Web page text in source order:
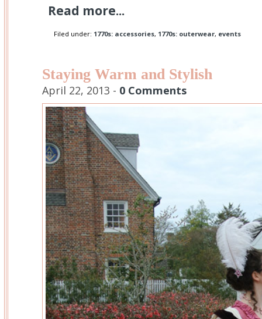
Read more...
Filed under: 1770s: accessories, 1770s: outerwear, events
Staying Warm and Stylish
April 22, 2013 - 0 Comments